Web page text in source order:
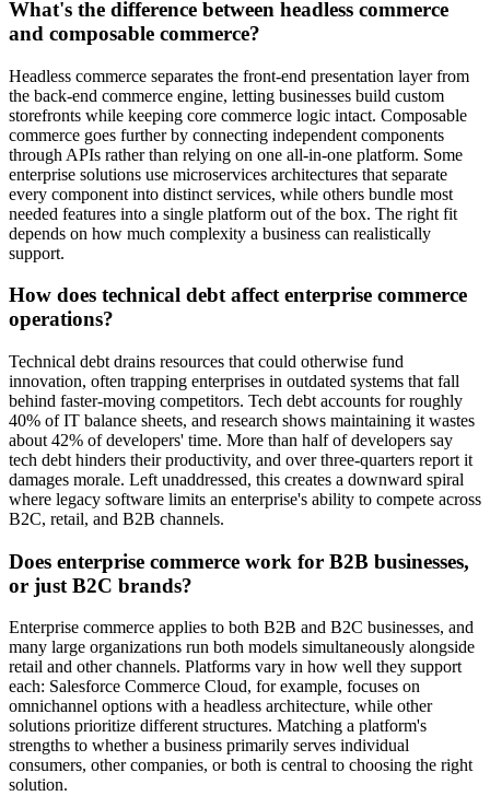
What's the difference between headless commerce
and composable commerce?
Headless commerce separates the front-end presentation layer from
the back-end commerce engine, letting businesses build custom
storefronts while keeping core commerce logic intact. Composable
commerce goes further by connecting independent components
through APIs rather than relying on one all-in-one platform. Some
enterprise solutions use microservices architectures that separate
every component into distinct services, while others bundle most
needed features into a single platform out of the box. The right fit
depends on how much complexity a business can realistically
support.
How does technical debt affect enterprise commerce
operations?
Technical debt drains resources that could otherwise fund
innovation, often trapping enterprises in outdated systems that fall
behind faster-moving competitors. Tech debt accounts for roughly
40% of IT balance sheets, and research shows maintaining it wastes
about 42% of developers' time. More than half of developers say
tech debt hinders their productivity, and over three-quarters report it
damages morale. Left unaddressed, this creates a downward spiral
where legacy software limits an enterprise's ability to compete across
B2C, retail, and B2B channels.
Does enterprise commerce work for B2B businesses,
or just B2C brands?
Enterprise commerce applies to both B2B and B2C businesses, and
many large organizations run both models simultaneously alongside
retail and other channels. Platforms vary in how well they support
each: Salesforce Commerce Cloud, for example, focuses on
omnichannel options with a headless architecture, while other
solutions prioritize different structures. Matching a platform's
strengths to whether a business primarily serves individual
consumers, other companies, or both is central to choosing the right
solution.